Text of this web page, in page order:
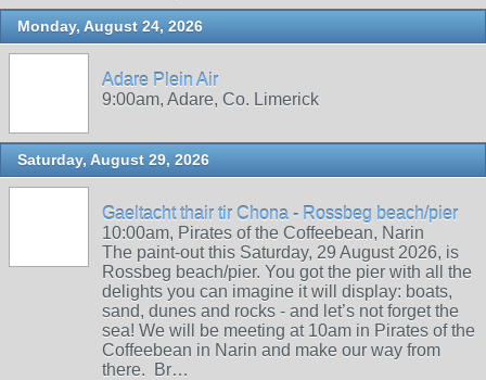
Monday, August 24, 2026
Adare Plein Air
9:00am, Adare, Co. Limerick
Saturday, August 29, 2026
Gaeltacht thair tir Chona - Rossbeg beach/pier
10:00am, Pirates of the Coffeebean, Narin
The paint-out this Saturday, 29 August 2026, is
Rossbeg beach/pier. You got the pier with all the
delights you can imagine it will display: boats,
sand, dunes and rocks - and let’s not forget the
sea! We will be meeting at 10am in Pirates of the
Coffeebean in Narin and make our way from
there. Br…